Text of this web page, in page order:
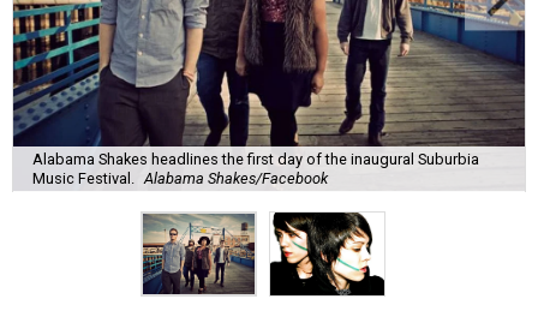
Alabama Shakes headlines the first day of the inaugural Suburbia
Music Festival.
Alabama Shakes/Facebook